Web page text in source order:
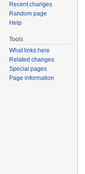
Recent changes
Random page
Help
Tools
What links here
Related changes
Special pages
Page information